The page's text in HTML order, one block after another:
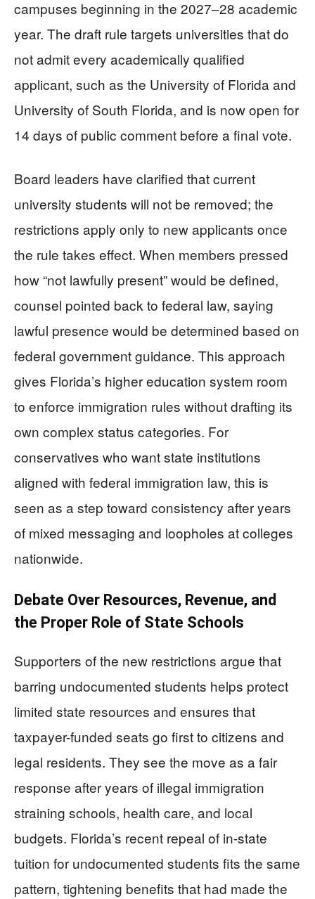
campuses beginning in the 2027–28 academic
year. The draft rule targets universities that do
not admit every academically qualified
applicant, such as the University of Florida and
University of South Florida, and is now open for
14 days of public comment before a final vote.
Board leaders have clarified that current
university students will not be removed; the
restrictions apply only to new applicants once
the rule takes effect. When members pressed
how “not lawfully present” would be defined,
counsel pointed back to federal law, saying
lawful presence would be determined based on
federal government guidance. This approach
gives Florida’s higher education system room
to enforce immigration rules without drafting its
own complex status categories. For
conservatives who want state institutions
aligned with federal immigration law, this is
seen as a step toward consistency after years
of mixed messaging and loopholes at colleges
nationwide.
Debate Over Resources, Revenue, and
the Proper Role of State Schools
Supporters of the new restrictions argue that
barring undocumented students helps protect
limited state resources and ensures that
taxpayer-funded seats go first to citizens and
legal residents. They see the move as a fair
response after years of illegal immigration
straining schools, health care, and local
budgets. Florida’s recent repeal of in-state
tuition for undocumented students fits the same
pattern, tightening benefits that had made the